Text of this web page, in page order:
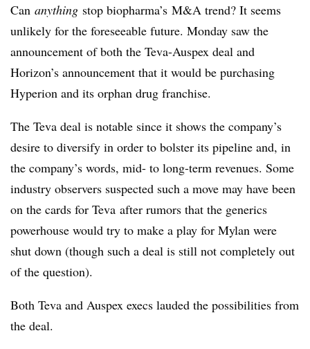
Can anything stop biopharma’s M&A trend? It seems
unlikely for the foreseeable future. Monday saw the
announcement of both the Teva-Auspex deal and
Horizon’s announcement that it would be purchasing
Hyperion and its orphan drug franchise.
The Teva deal is notable since it shows the company’s
desire to diversify in order to bolster its pipeline and, in
the company’s words, mid- to long-term revenues. Some
industry observers suspected such a move may have been
on the cards for Teva after rumors that the generics
powerhouse would try to make a play for Mylan were
shut down (though such a deal is still not completely out
of the question).
Both Teva and Auspex execs lauded the possibilities from
the deal.